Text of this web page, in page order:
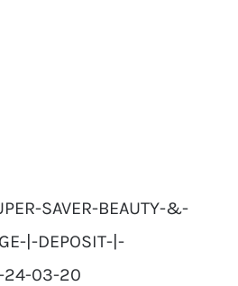
SAVER-BEAUTY-&-
|-DEPOSIT-|-
24-03-20